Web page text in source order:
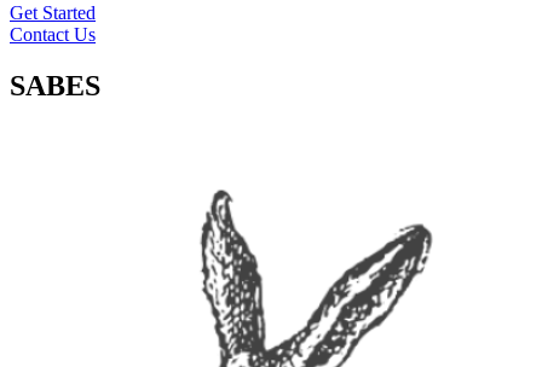
Get Started
Contact Us
SABES